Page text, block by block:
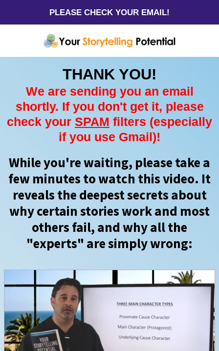
PLEASE CHECK YOUR EMAIL!
THANK YOU!
We are sending you an email
shortly. If you don't get it, please
check your SPAM filters (especially
if you use Gmail)!
While you're waiting, please take a
few minutes to watch this video. It
reveals the deepest secrets about
why certain stories work and most
others fail, and why all the
"experts" are simply wrong: